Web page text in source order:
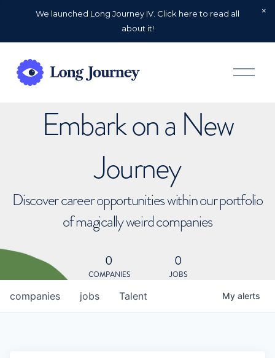
We launched Long Journey IV. Click here to read all
about it!
O
p
Embark on a New
Journey
Discover career opportunities within our portfolio
of magically weird companies
0
COMPANIES
0
JOBS
jobs
companies Talent My alerts